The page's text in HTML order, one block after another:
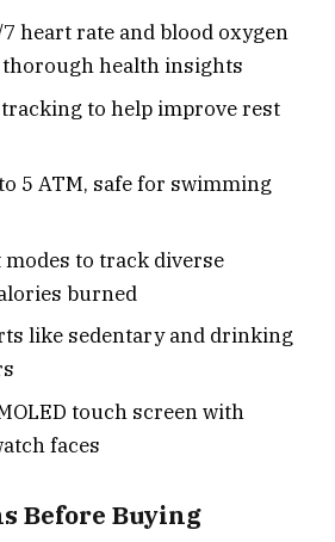
heart rate and blood oxygen
health insights
to help improve rest
5 ATM, safe for swimming
to track diverse
burned
like sedentary and drinking
touch screen with
faces
Before Buying